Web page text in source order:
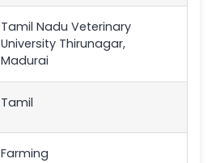
Tamil Nadu Veterinary
University Thirunagar,
Madurai
Tamil
Farming